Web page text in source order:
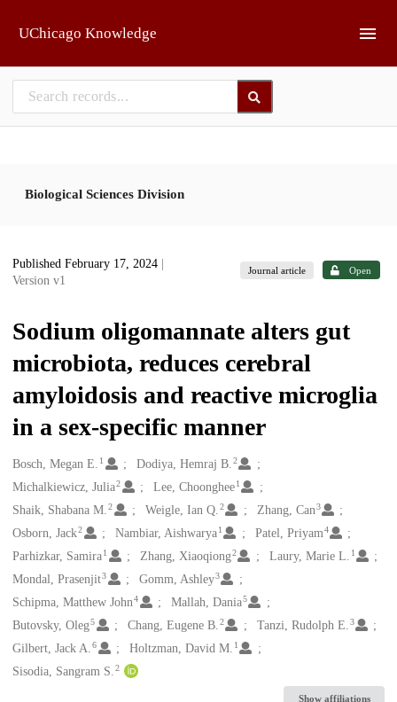
UChicago Knowledge
Biological Sciences Division
Published February 17, 2024
Version v1
Journal article Open
Sodium oligomannate alters gut
microbiota, reduces cerebral
amyloidosis and reactive microglia
in a sex-specific manner
Creators
Bosch, Megan E. 1 Dodiya, Hemraj B.2
Michalkiewicz, Julia2 Lee, Choonghee 1
Shaik, Shabana M. 2 Weigle, Ian Q.2 Zhang, Can3
Osborn, Jack2 Nambiar, Aishwarya 1 Patel, Priyam4
Parhizkar, Samira1 Zhang, Xiaoqiong2 Laury, Marie L. 1
Mondal, Prasenjit3 Gomm, Ashley3
Schipma, Matthew John4 Mallah, Dania5
Butovsky, Oleg5 Chang, Eugene B.2 Tanzi, Rudolph E.3
Gilbert, Jack A. 6 Holtzman, David M. 1
Sisodia, Sangram S. 2
Show affiliations